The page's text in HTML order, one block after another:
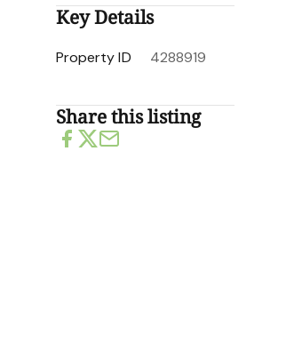
Key Details
Property ID 4288919
Share this listing